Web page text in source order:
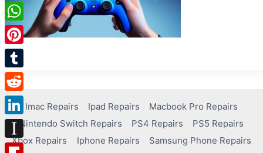
Imac Repairs Ipad Repairs
Macbook Pro Repairs
Nintendo Switch Repairs
PS4 Repairs
PS5 Repairs
Xbox Repairs
Iphone Repairs Samsung Phone Repairs
Twitter
WhatsApp
Pinterest
Tumblr
Reddit
LinkedIn
Instapaper